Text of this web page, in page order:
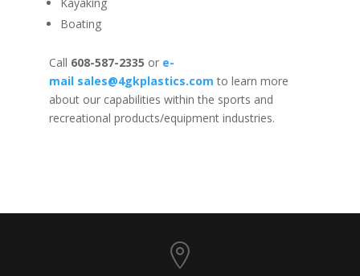
Boating
Call 608-587-2335 or e-
mail sales@4gkplastics.com to learn more
about our capabilities within the sports and
recreational products/equipment industries.